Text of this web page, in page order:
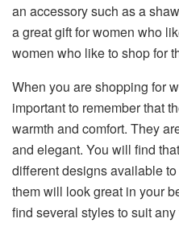
an accessory such as a
a great gift for women who
women who like to shop for
When you are shopping for
important to remember that
warmth and comfort. They
and elegant. You will find
different designs available
them will look great in your
find several styles to suit